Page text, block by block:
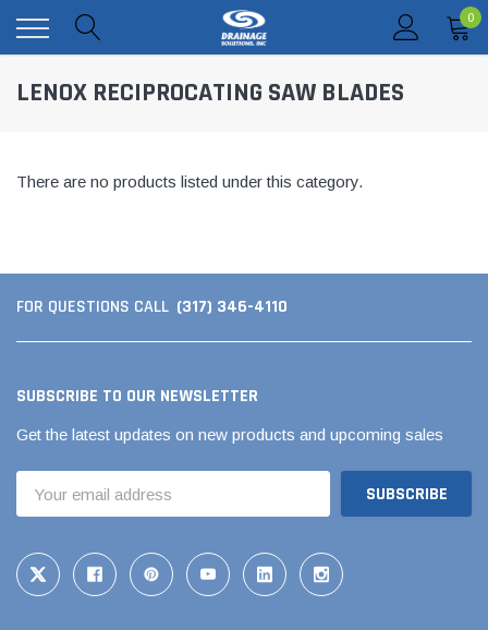
0
LENOX RECIPROCATING SAW BLADES
There are no products listed under this category.
FOR QUESTIONS CALL (317) 346-4110
SUBSCRIBE TO OUR NEWSLETTER
Get the latest updates on new products and upcoming sales
Address